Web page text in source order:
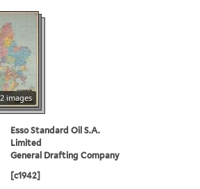
2 images
Esso Standard Oil S.A.
Limited
General Drafting Company
[c1942]